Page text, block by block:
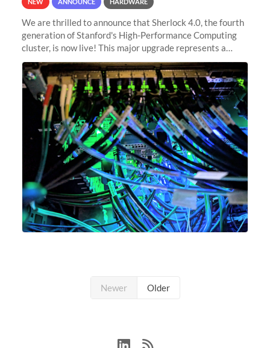
NEW ANNOUNCE HARDWARE
We are thrilled to announce that Sherlock 4.0, the fourth
generation of Stanford's High-Performance Computing
cluster, is now live! This major upgrade represents a
significant leap forward in our computing capabilities,
offering researchers
Newer Older